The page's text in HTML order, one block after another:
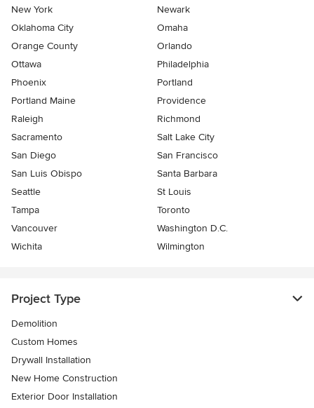
New York
Newark
Oklahoma City
Omaha
Orange County
Orlando
Ottawa
Philadelphia
Phoenix
Portland
Portland Maine
Providence
Raleigh
Richmond
Sacramento
Salt Lake City
San Diego
San Francisco
San Luis Obispo
Santa Barbara
Seattle
St Louis
Tampa
Toronto
Vancouver
Washington D.C.
Wichita
Wilmington
Project Type
Demolition
Custom Homes
Drywall Installation
New Home Construction
Exterior Door Installation